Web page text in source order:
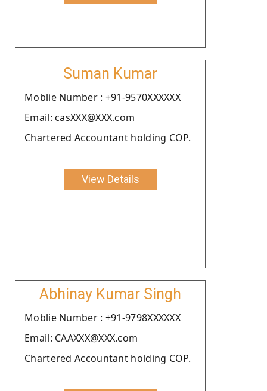
Suman Kumar
Moblie Number : +91-9570XXXXXX
Email: casXXX@XXX.com
Chartered Accountant holding COP.
View Details
Abhinay Kumar Singh
Moblie Number : +91-9798XXXXXX
Email: CAAXXX@XXX.com
Chartered Accountant holding COP.